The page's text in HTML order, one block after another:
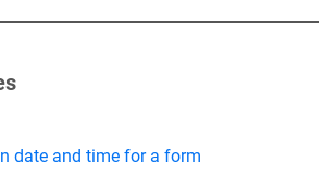
date and time for a form